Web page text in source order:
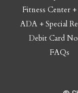
Fitness Center
ADA + Special
Debit Card
FAQs